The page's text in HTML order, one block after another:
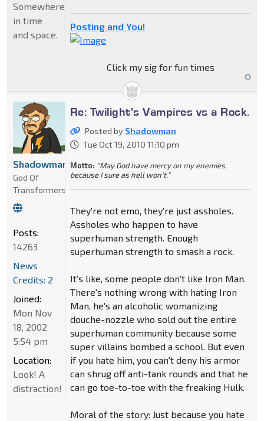
Posting and You!
Click my sig for fun times
Somewhere
in time
and space.
Re: Twilight's Vampires vs a Rock.
Posted by Shadowman
Tue Oct 19, 2010 11:10 pm
Motto: "May God have mercy on my enemies,
because I sure as hell won't."
They're not emo, they're just assholes.
Assholes who happen to have
superhuman strength. Enough
superhuman strength to smash a rock.
It's like, some people don't like Iron Man.
There's nothing wrong with hating Iron
Man, he's an alcoholic womanizing
douche-nozzle who sold out the entire
superhuman community because some
super villains bombed a school. But even
if you hate him, you can't deny his armor
can shrug off anti-tank rounds and that he
can go toe-to-toe with the freaking Hulk.
Moral of the story: Just because you hate
Shadowman
God Of
Transformers
Posts:
14263
News
Credits: 2
Joined:
Mon Nov
18, 2002
5:54 pm
Location:
Look! A
distraction!